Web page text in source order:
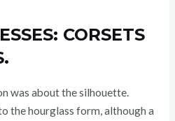
CORSETS
was about the silhouette.
the hourglass form, although a